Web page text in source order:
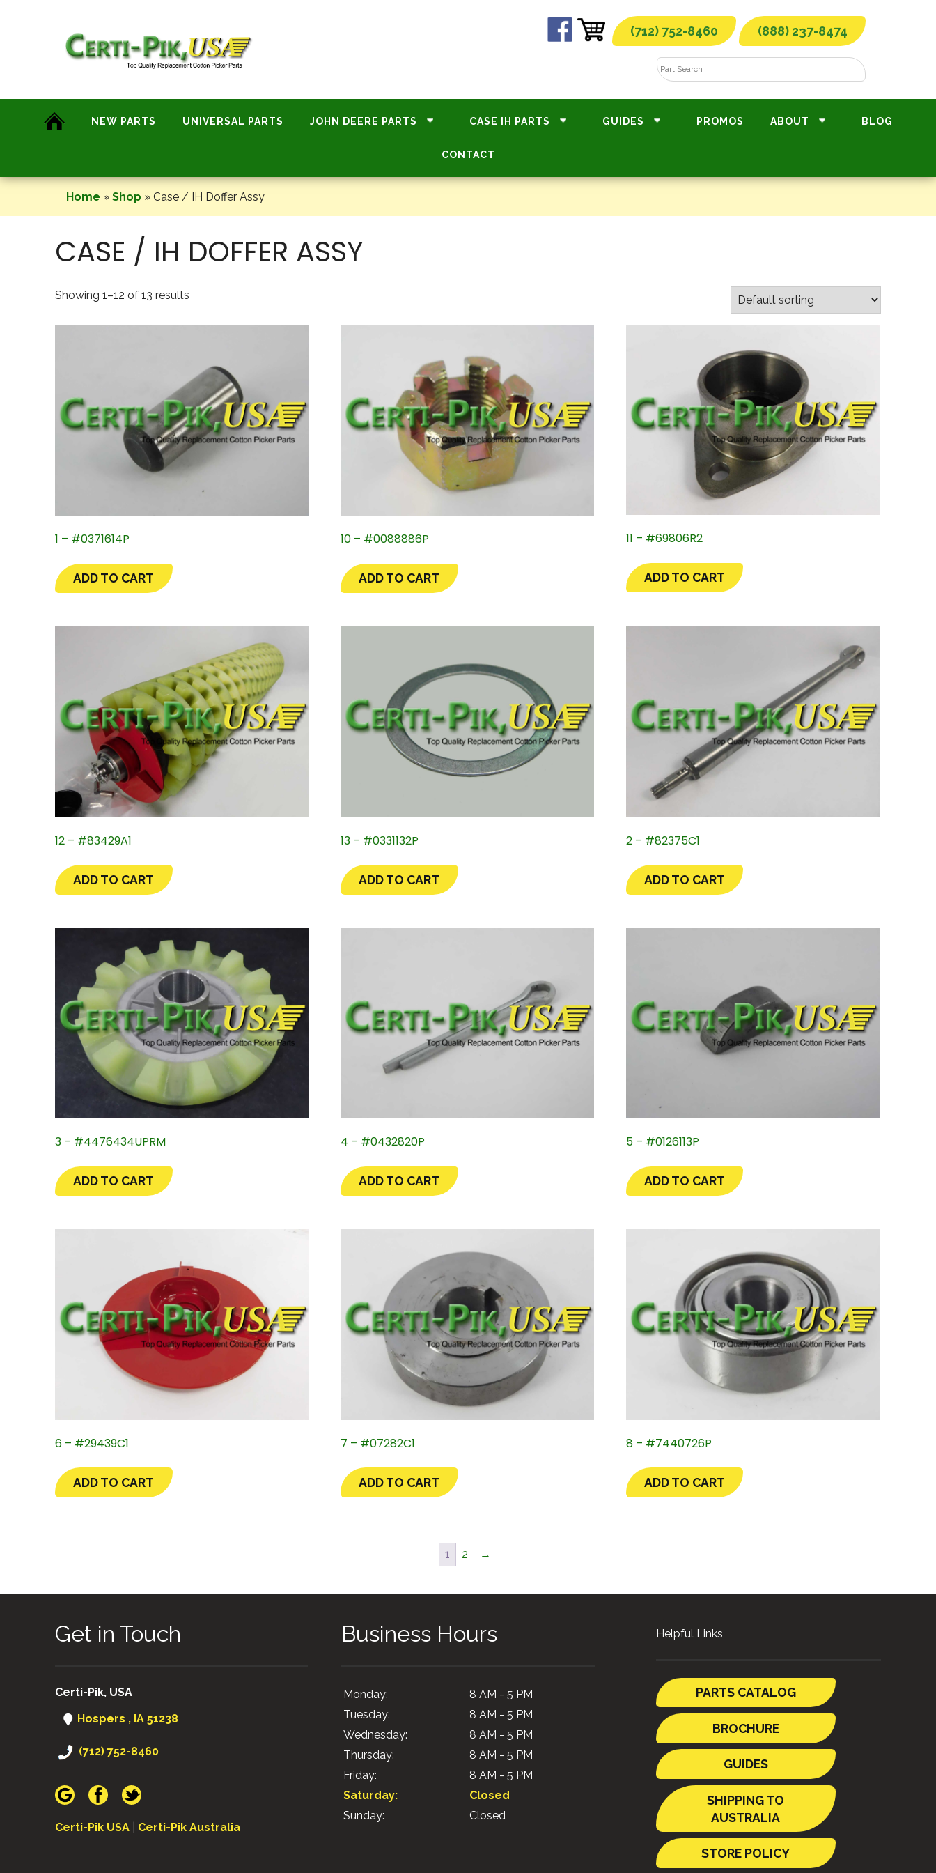
(712) 752-8460 (888) 237-8474
NEW PARTS UNIVERSAL PARTS JOHN DEERE PARTS CASE IH PARTS GUIDES PROMOS ABOUT BLOG
CONTACT
Home » Shop » Case / IH Doffer Assy
CASE / IH DOFFER ASSY
Showing 1–12 of 13 results
1 – #0371614P
ADD TO CART
10 – #0088886P
ADD TO CART
11 – #69806R2
ADD TO CART
12 – #83429A1
ADD TO CART
13 – #0331132P
ADD TO CART
2 – #82375C1
ADD TO CART
3 – #4476434UPRM
ADD TO CART
4 – #0432820P
ADD TO CART
5 – #0126113P
ADD TO CART
6 – #29439C1
ADD TO CART
7 – #07282C1
ADD TO CART
8 – #7440726P
ADD TO CART
1 2 →
Get in Touch
Certi-Pik, USA
Hospers , IA 51238
(712) 752-8460
Certi-Pik USA Certi-Pik Australia
Business Hours
Monday:
8 AM - 5 PM
Tuesday:
8 AM - 5 PM
Wednesday:
8 AM - 5 PM
Thursday:
8 AM - 5 PM
Friday:
8 AM - 5 PM
Saturday:
Closed
Sunday:
Closed
Helpful Links
PARTS CATALOG
BROCHURE
GUIDES
SHIPPING TO
AUSTRALIA
STORE POLICY